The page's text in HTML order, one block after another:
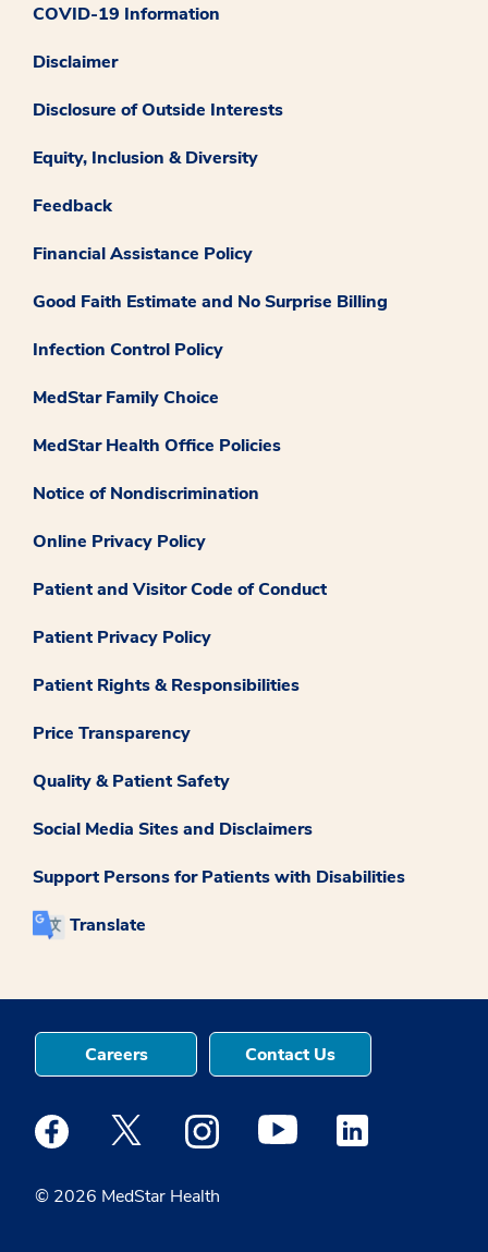
COVID-19 Information
Disclaimer
Disclosure of Outside Interests
Equity, Inclusion & Diversity
Feedback
Financial Assistance Policy
Good Faith Estimate and No Surprise Billing
Infection Control Policy
MedStar Family Choice
MedStar Health Office Policies
Notice of Nondiscrimination
Online Privacy Policy
Patient and Visitor Code of Conduct
Patient Privacy Policy
Patient Rights & Responsibilities
Price Transparency
Quality & Patient Safety
Social Media Sites and Disclaimers
Support Persons for Patients with Disabilities
Translate
© 2026 MedStar Health
Careers Contact Us
Medstar Facebook opens a new window
Medstar Twitter opens a new window
Medstar Instagram opens a new
Medstar Youtube opens a
Medstar Linkedin